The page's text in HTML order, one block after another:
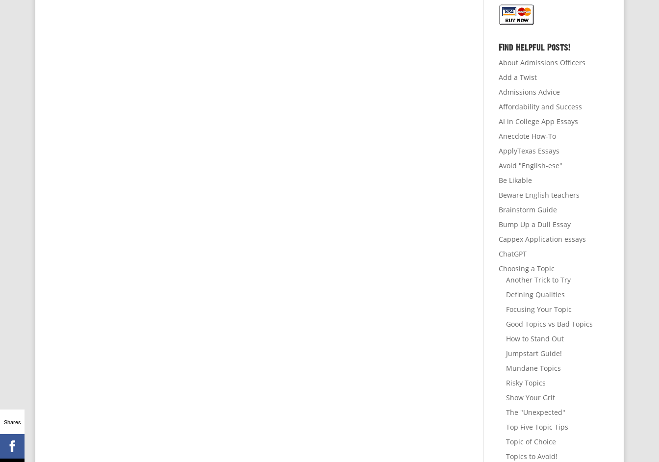
Find Helpful Posts!
About Admissions Officers
Add a Twist
Admissions Advice
Affordability and Success
AI in College App Essays
Anecdote How-To
ApplyTexas Essays
Avoid "English-ese"
Be Likable
Beware English teachers
Brainstorm Guide
Bump Up a Dull Essay
Cappex Application essays
ChatGPT
Choosing a Topic
Another Trick to Try
Defining Qualities
Focusing Your Topic
Good Topics vs Bad Topics
How to Stand Out
Jumpstart Guide!
Mundane Topics
Risky Topics
Show Your Grit
The "Unexpected"
Top Five Topic Tips
Topic of Choice
Topics to Avoid!
Shares